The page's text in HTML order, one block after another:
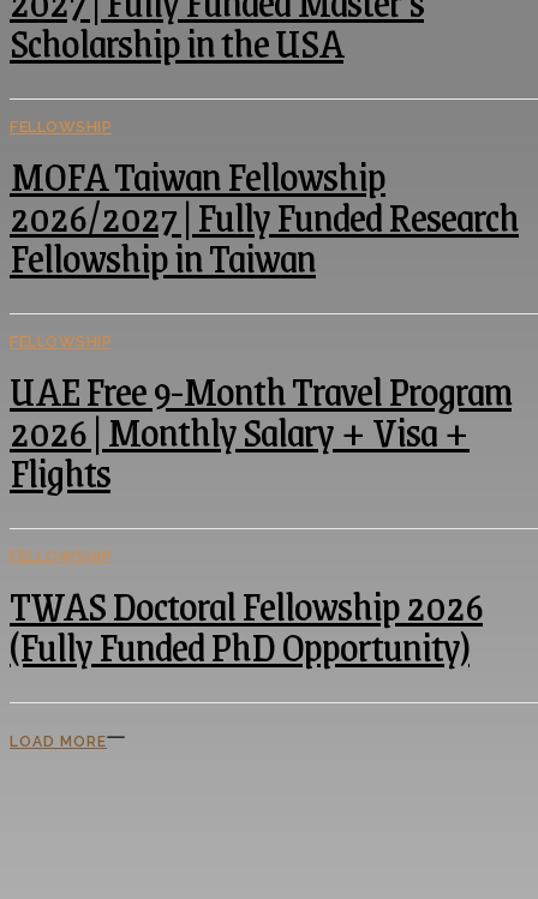
Scholarship in the USA
FELLOWSHIP
MOFA Taiwan Fellowship
2026/2027 | Fully Funded Research
Fellowship in Taiwan
FELLOWSHIP
UAE Free 9-Month Travel Program
2026 | Monthly Salary + Visa +
Flights
FELLOWSHIP
TWAS Doctoral Fellowship 2026
(Fully Funded PhD Opportunity)
LOAD MORE